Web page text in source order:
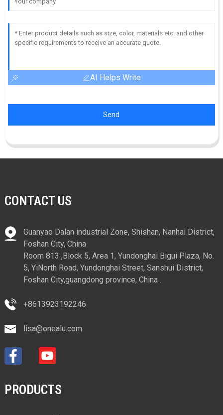
AI Helps Write
Send
CONTACT US
Guanyao Dalan industrial Zone, Shishan, Nanhai District,
Foshan City, China
Room 813 ,Block 5, Area 1, Yundonghai Bigui Plaza, No.
5, YiNorth Road, Yundonghai Street, Sanshui District,
Foshan City,guangdong province, China .
+8613923192246
lisa@onealu.com
PRODUCTS